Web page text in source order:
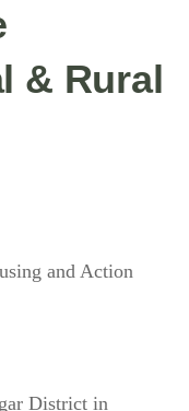
& Rural
and Action
District in